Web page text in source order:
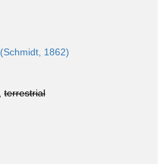
(Schmidt, 1862)
terrestrial